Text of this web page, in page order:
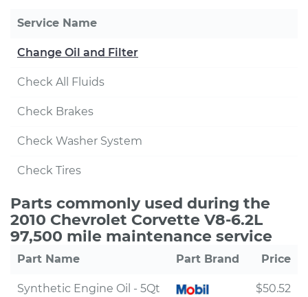
Service Name
Change Oil and Filter
Check All Fluids
Check Brakes
Check Washer System
Check Tires
Parts commonly used during the
2010 Chevrolet Corvette V8-6.2L
97,500 mile maintenance service
Part Name Part Brand Price
Synthetic Engine Oil - 5Qt $50.52